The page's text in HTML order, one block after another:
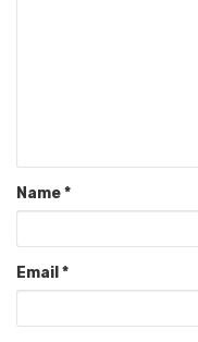
Name*
Email *